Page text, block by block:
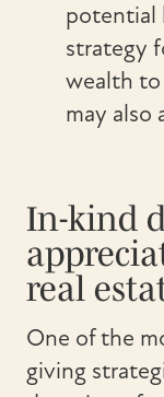
potential
strategy
wealth
may also
In-kind
real
One of the
giving